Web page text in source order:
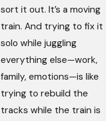
sort it out. It’s a moving
train. And trying to fix it
solo while juggling
everything else—work,
family, emotions—is like
trying to rebuild the
tracks while the train is